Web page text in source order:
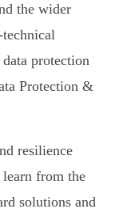
the wider
protection
Protection &
resilience
from the
solutions and